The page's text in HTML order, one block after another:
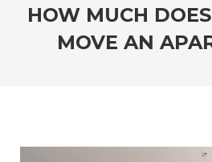
HOW MUCH
MOVE AN